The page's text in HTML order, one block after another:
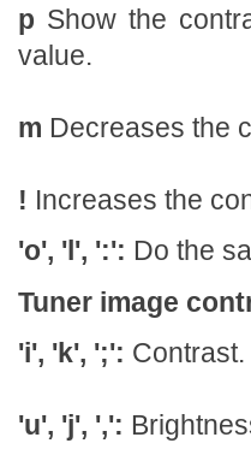
p Show the
value.
m Decreases the
! Increases the
'o', 'l', ':': Do the
Tuner image
'i', 'k', ';': Contrast.
'u', 'j', ',':